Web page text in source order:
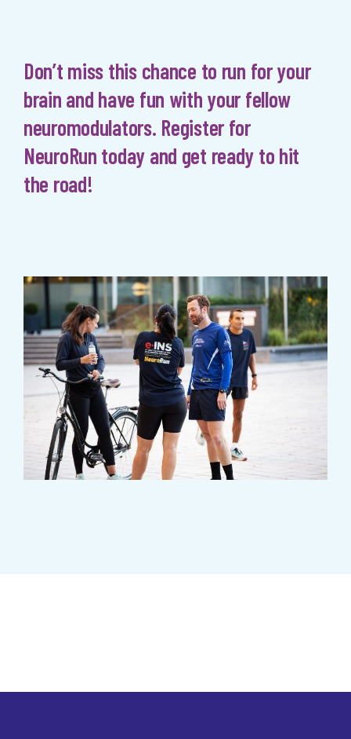
Don’t miss this chance to run for your
brain and have fun with your fellow
neuromodulators. Register for
NeuroRun today and get ready to hit
the road!